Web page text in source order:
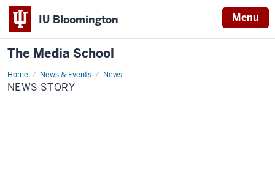
IU Bloomington Menu
The Media School
Home News & Events News
News
Story
NEWS STORY